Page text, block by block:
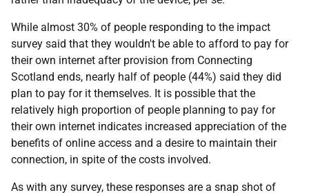
While almost 30% of people responding to the impact
survey said that they wouldn't be able to afford to pay for
their own internet after provision from Connecting
Scotland ends, nearly half of people (44%) said they did
plan to pay for it themselves. It is possible that the
relatively high proportion of people planning to pay for
their own internet indicates increased appreciation of the
benefits of online access and a desire to maintain their
connection, in spite of the costs involved.
As with any survey, these responses are a snap shot of